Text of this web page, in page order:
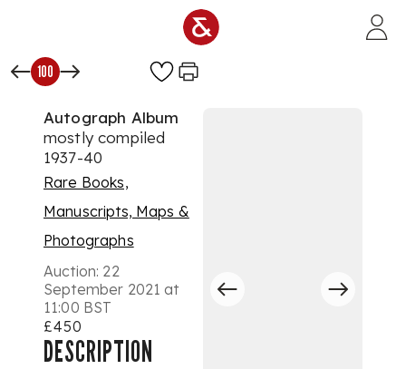
100
Autograph Album
mostly compiled
1937-40
Rare Books,
Manuscripts, Maps &
Photographs
Auction: 22
September 2021 at
11:00 BST
£450
DESCRIPTION